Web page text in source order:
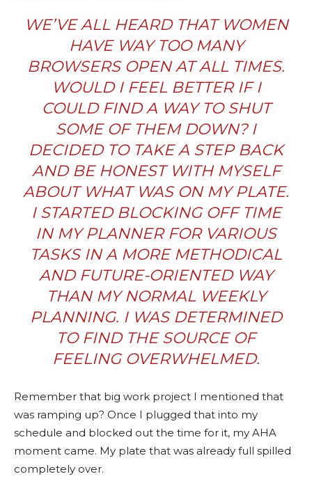
WE’VE ALL HEARD THAT WOMEN
HAVE WAY TOO MANY
BROWSERS OPEN AT ALL TIMES.
WOULD I FEEL BETTER IF I
COULD FIND A WAY TO SHUT
SOME OF THEM DOWN? I
DECIDED TO TAKE A STEP BACK
AND BE HONEST WITH MYSELF
ABOUT WHAT WAS ON MY PLATE.
I STARTED BLOCKING OFF TIME
IN MY PLANNER FOR VARIOUS
TASKS IN A MORE METHODICAL
AND FUTURE-ORIENTED WAY
THAN MY NORMAL WEEKLY
PLANNING. I WAS DETERMINED
TO FIND THE SOURCE OF
FEELING OVERWHELMED.
Remember that big work project I mentioned that
was ramping up? Once I plugged that into my
schedule and blocked out the time for it, my AHA
moment came. My plate that was already full spilled
completely over.